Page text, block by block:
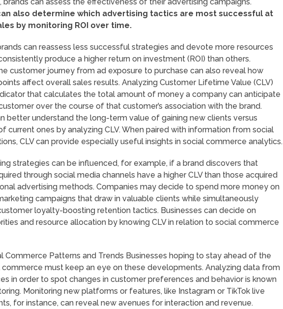
also determine which advertising tactics are most successful at
by monitoring ROI over time.
can reassess less successful strategies and devote more resources
produce a higher return on investment (ROI) than others.
customer journey from ad exposure to purchase can also reveal how
affect overall sales results. Analyzing Customer Lifetime Value (CLV)
that calculates the total amount of money a company can anticipate
over the course of that customer’s association with the brand.
better understand the long-term value of gaining new clients versus
current ones by analyzing CLV. When paired with information from social
CLV can provide especially useful insights in social commerce analytics.
strategies can be influenced, for example, if a brand discovers that
through social media channels have a higher CLV than those acquired
advertising methods. Companies may decide to spend more money on
campaigns that draw in valuable clients while simultaneously
loyalty-boosting retention tactics. Businesses can decide on
and resource allocation by knowing CLV in relation to social commerce
Commerce Patterns and Trends Businesses hoping to stay ahead of the
commerce must keep an eye on these developments. Analyzing data from
in order to spot changes in customer preferences and behavior is known
Monitoring new platforms or features, like Instagram or TikTok live
for instance, can reveal new avenues for interaction and revenue.